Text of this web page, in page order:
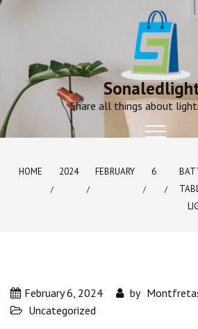
Skip
Share all things about
HOME 2024 FEBRUARY 6
February 6, 2024 by
Uncategorized